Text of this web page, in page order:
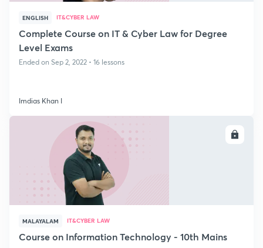
ENGLISH IT&CYBER LAW
Complete Course on IT & Cyber Law for Degree
Level Exams
Ended on Sep 2, 2022 • 16 lessons
Imdias Khan I
MALAYALAM IT&CYBER LAW
Course on Information Technology - 10th Mains